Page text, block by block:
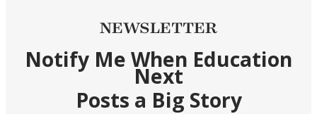
NEWSLETTER
Notify Me When Education
Next
Posts a Big Story